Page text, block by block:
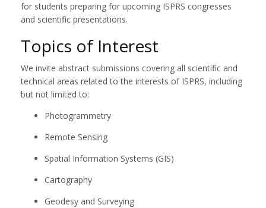
for students preparing for upcoming ISPRS congresses
and scientific presentations.
Topics of Interest
We invite abstract submissions covering all scientific and
technical areas related to the interests of ISPRS, including
but not limited to:
Photogrammetry
Remote Sensing
Spatial Information Systems (GIS)
Cartography
Geodesy and Surveying